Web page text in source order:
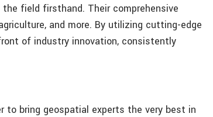
field firsthand. Their comprehensive
and more. By utilizing cutting-edge
of industry innovation, consistently
to bring geospatial experts the very best in